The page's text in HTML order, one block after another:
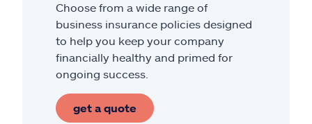
Choose from a wide range of
business insurance policies designed
to help you keep your company
financially healthy and primed for
ongoing success.
get a quote